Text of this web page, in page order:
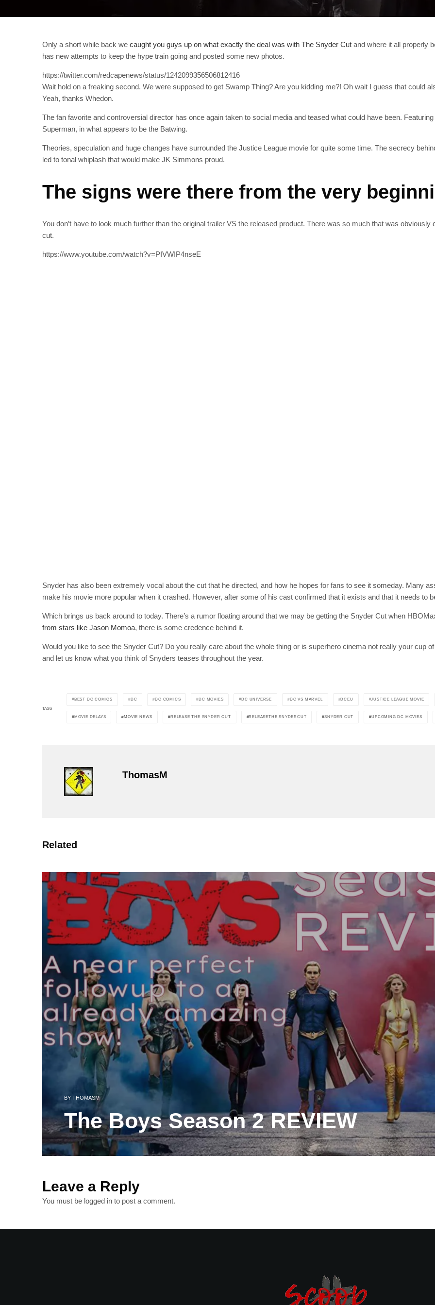
Only a short while back we caught you guys up on what exactly the deal was with The Snyder Cut and where it all properly
has new attempts to keep the hype train going and posted some new photos.
https://twitter.com/redcapenews/status/1242099356506812416
Wait hold on a freaking second. We were supposed to get Swamp Thing? Are you kidding me?! Oh wait I guess that could
Yeah, thanks Whedon.
The fan favorite and controversial director has once again taken to social media and teased what could have been.
Superman, in what appears to be the Batwing.
Theories, speculation and huge changes have surrounded the Justice League movie for quite some time. The secrecy
led to tonal whiplash that would make JK Simmons proud.
The signs were there from the very
You don’t have to look much further than the original trailer VS the released product. There was so much that was
cut.
https://www.youtube.com/watch?v=PIVWIP4nseE
Snyder has also been extremely vocal about the cut that he directed, and how he hopes for fans to see it someday. Many
make his movie more popular when it crashed. However, after some of his cast confirmed that it exists and that it needs to
Which brings us back around to today. There’s a rumor floating around that we may be getting the Snyder Cut when
from stars like Jason Momoa, there is some credence behind it.
Would you like to see the Snyder Cut? Do you really care about the whole thing or is superhero cinema not really your cup
and let us know what you think of Snyders teases throughout the year.
TAGS
BEST DC COMICS DC DC COMICS DC MOVIES DC UNIVERSE DC VS MARVEL DCEU JUSTICE LEAGUE MOVIE
MOVIE DELAYS MOVIE NEWS RELEASE THE SNYDER CUT RELEASETHE SNYDERCUT SNYDER CUT UPCOMING DC MOVIES
ThomasM
Related
BY THOMASM
The Boys Season 2 REVIEW
Leave a Reply
You must be logged in to post a comment.